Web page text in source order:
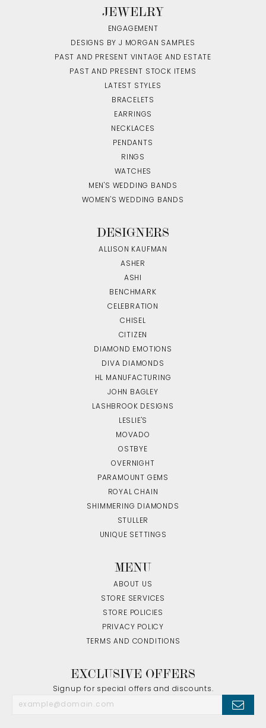
JEWELRY
ENGAGEMENT
DESIGNS BY J MORGAN SAMPLES
PAST AND PRESENT VINTAGE AND ESTATE
PAST AND PRESENT STOCK ITEMS
LATEST STYLES
BRACELETS
EARRINGS
NECKLACES
PENDANTS
RINGS
WATCHES
MEN'S WEDDING BANDS
WOMEN'S WEDDING BANDS
DESIGNERS
ALLISON KAUFMAN
ASHER
ASHI
BENCHMARK
CELEBRATION
CHISEL
CITIZEN
DIAMOND EMOTIONS
DIVA DIAMONDS
HL MANUFACTURING
JOHN BAGLEY
LASHBROOK DESIGNS
LESLIE'S
MOVADO
OSTBYE
OVERNIGHT
PARAMOUNT GEMS
ROYAL CHAIN
SHIMMERING DIAMONDS
STULLER
UNIQUE SETTINGS
MENU
ABOUT US
STORE SERVICES
STORE POLICIES
PRIVACY POLICY
TERMS AND CONDITIONS
EXCLUSIVE OFFERS
Signup for special offers and discounts.